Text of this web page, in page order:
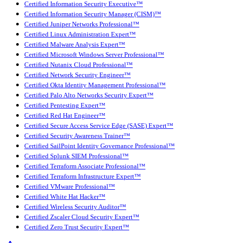
Certified Information Security Executive™
Certified Information Security Manager (CISM)™
Certified Juniper Networks Professional™
Certified Linux Administration Expert™
Certified Malware Analysis Expert™
Certified Microsoft Windows Server Professional™
Certified Nutanix Cloud Professional™
Certified Network Security Engineer™
Certified Okta Identity Management Professional™
Certified Palo Alto Networks Security Expert™
Certified Pentesting Expert™
Certified Red Hat Engineer™
Certified Secure Access Service Edge (SASE) Expert™
Certified Security Awareness Trainer™
Certified SailPoint Identity Governance Professional™
Certified Splunk SIEM Professional™
Certified Terraform Associate Professional™
Certified Terraform Infrastructure Expert™
Certified VMware Professional™
Certified White Hat Hacker™
Certified Wireless Security Auditor™
Certified Zscaler Cloud Security Expert™
Certified Zero Trust Security Expert™